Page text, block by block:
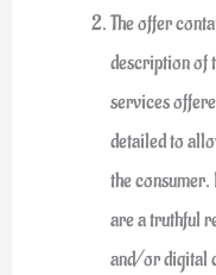
The offer
description of
services
detailed to
the consumer.
are a truthful
and/or digital